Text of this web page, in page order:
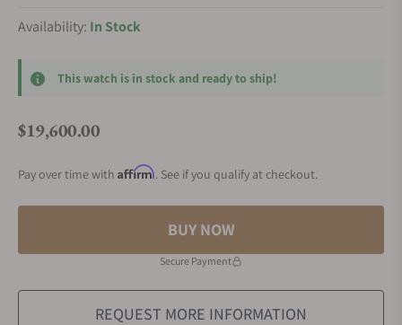
Availability: In Stock
This watch is in stock and ready to ship!
Regular price
$19,600.00
Pay over time with Affirm. See if you qualify at checkout.
BUY NOW
Secure Payment
REQUEST MORE INFORMATION